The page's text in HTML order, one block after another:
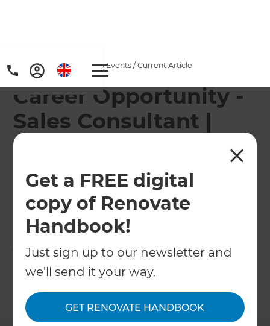
Get a FREE digital
copy of Renovate
Handbook!
Just sign up to our newsletter and
we'll send it your way.
GET RENOVATE HANDBOOK
Home/Articles News & Events /Current Article
Career Opportunity -
Sales Consultant |
Residential
Renovations,
Wellington
We are currently looking for a Sales Consultant to
Wellington.
Back toNews & Events